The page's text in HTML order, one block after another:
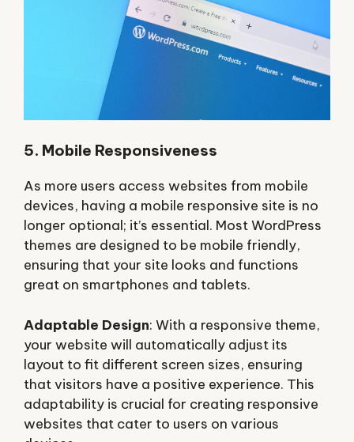
5. Mobile Responsiveness
As more users access websites from mobile
devices, having a mobile responsive site is no
longer optional; it’s essential. Most WordPress
themes are designed to be mobile friendly,
ensuring that your site looks and functions
great on smartphones and tablets.
Adaptable Design: With a responsive theme,
your website will automatically adjust its
layout to fit different screen sizes, ensuring
that visitors have a positive experience. This
adaptability is crucial for creating responsive
websites that cater to users on various